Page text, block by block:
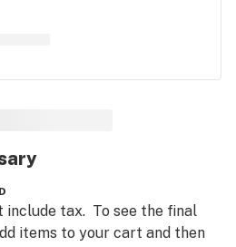
include tax.  To see the final
items to your cart and then